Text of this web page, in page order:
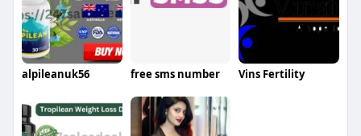
alpileanuk56 free sms number Vins Fertility